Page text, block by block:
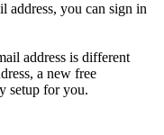
address, you can sign in
address is different
a new free
setup for you.